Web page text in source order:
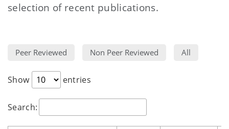
selection of recent publications.
Show entries
Search: